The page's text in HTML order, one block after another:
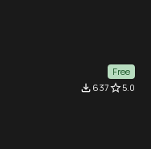
Free
file_download 637star_border5.0